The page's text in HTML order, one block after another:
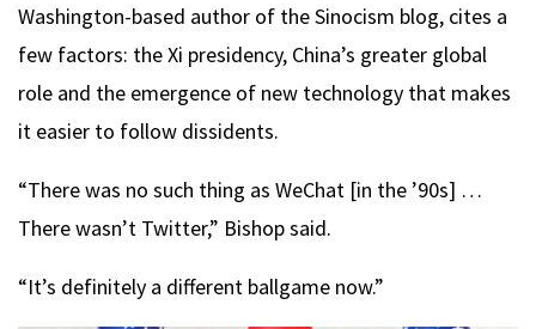
Washington-based author of the Sinocism blog, cites a
few factors: the Xi presidency, China’s greater global
role and the emergence of new technology that makes
it easier to follow dissidents.
“There was no such thing as WeChat [in the ’90s] …
There wasn’t Twitter,” Bishop said.
“It’s definitely a different ballgame now.”